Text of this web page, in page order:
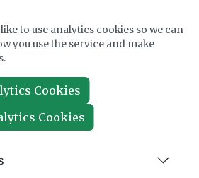
to use analytics cookies so we can
you use the service and make
Cookies
Cookies